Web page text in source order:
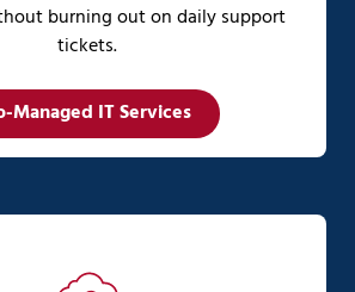
burning out on daily support
tickets.
Managed IT Services